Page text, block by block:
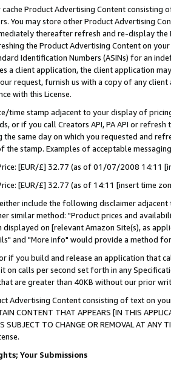
Product Advertising Content
You may store other Product Advertising
thereafter refresh and re-display the
the Product Advertising Content on
Identification Numbers (ASINs) for an
a client application, the client application
request, furnish us with a copy of any
with this License.
time stamp adjacent to your display of
or if you call Creators API, PA API or
the same day on which you requested and
the stamp. Examples of acceptable
[EUR/£] 32.77 (as of 01/07/2008 14:11
[EUR/£] 32.77 (as of 14:11 [insert time
include the following disclaimer
similar method: "Product prices and
on [relevant Amazon Site(s), as
and "More info" would provide a method
if you build and release an application that
on calls per second set forth in any
that are greater than 40KB without our prior
Advertising Content consisting of text on
CONTENT THAT APPEARS [IN THIS
IS SUBJECT TO CHANGE OR REMOVAL AT
Your Submissions